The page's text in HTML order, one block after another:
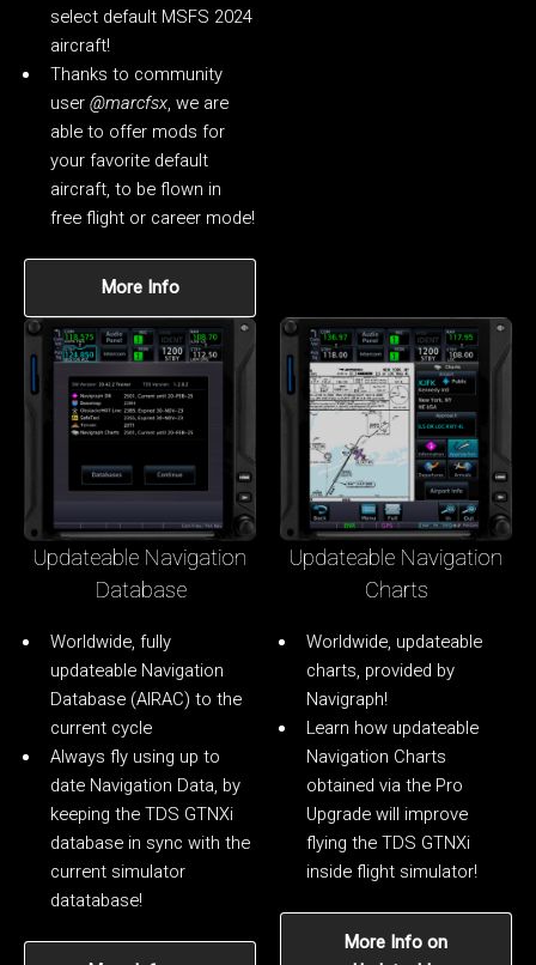
select default MSFS 2024
aircraft!
Thanks to community
user @marcfsx, we are
able to offer mods for
your favorite default
aircraft, to be flown in
free flight or career mode!
More Info
Updateable Navigation
Database
Worldwide, fully
updateable Navigation
Database (AIRAC) to the
current cycle
Always fly using up to
date Navigation Data, by
keeping the TDS GTNXi
database in sync with the
current simulator
datatabase!
Updateable Navigation
Charts
Worldwide, updateable
charts, provided by
Navigraph!
Learn how updateable
Navigation Charts
obtained via the Pro
Upgrade will improve
flying the TDS GTNXi
inside flight simulator!
More Info on